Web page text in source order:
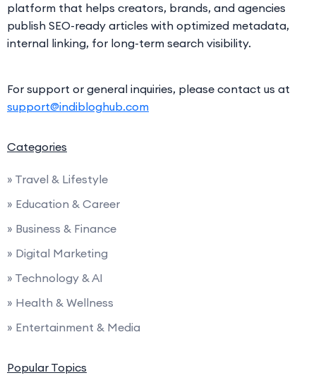
platform that helps creators, brands, and agencies
publish SEO-ready articles with optimized metadata,
internal linking, for long-term search visibility.
For support or general inquiries, please contact us at
support@indibloghub.com
Categories
» Travel & Lifestyle
» Education & Career
» Business & Finance
» Digital Marketing
» Technology & AI
» Health & Wellness
» Entertainment & Media
Popular Topics